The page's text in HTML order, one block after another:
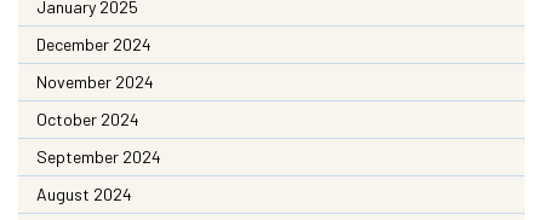
January 2025
December 2024
November 2024
October 2024
September 2024
August 2024